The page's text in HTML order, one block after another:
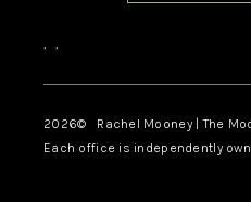
, ,
2026© Rachel Mooney | The
Each office is independently